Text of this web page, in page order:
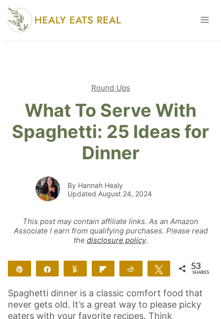
Skip
content
Round Ups
What To Serve With
Spaghetti: 25 Ideas for
Dinner
By Hannah Healy
Updated August 24, 2024
This post may contain affiliate links. As an Amazon
Associate I earn from qualifying purchases. Please read
the disclosure policy.
Share Reddit Tweet 53
SHARES
Spaghetti dinner is a classic comfort food that
never gets old. It’s a great way to please picky
eaters with your favorite recipes. Think